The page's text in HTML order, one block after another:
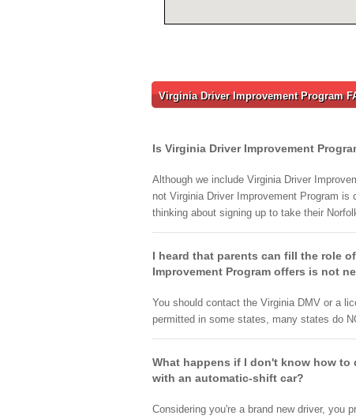
Virginia Driver Improvement Program
Is Virginia Driver Improvement
Although we include Virginia Driver
not Virginia Driver Improvement Program
thinking about signing up to take their
I heard that parents can fill the role
Improvement Program offers is not
You should contact the Virginia DMV or a
permitted in some states, many states do
What happens if I don't know how to
with an automatic-shift car?
Considering you're a brand new driver, you